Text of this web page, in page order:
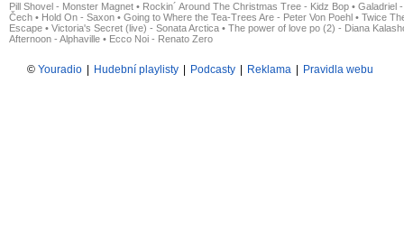
Pill Shovel - Monster Magnet • Rockin´ Around The Christmas Tree - Kidz Bop • Galadriel
Čech • Hold On - Saxon • Going to Where the Tea-Trees Are - Peter Von Poehl • Twice
Escape • Victoria's Secret (live) - Sonata Arctica • The power of love po (2) - Diana
Afternoon - Alphaville • Ecco Noi - Renato Zero
© Youradio Hudební playlisty Podcasty Reklama Pravidla webu